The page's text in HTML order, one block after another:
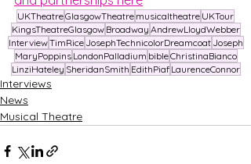
UKTheatreGlasgowTheatre musicaltheatre UKTour
KingsTheatreGlasgow Broadway AndrewLloydWebber
InterviewTimRice JosephTechnicolorDreamcoat Joseph
MaryPoppins LondonPalladium bibleChristinaBianco
LinziHateley SheridanSmith EdithPiaf LaurenceConnor
Interviews
News
Musical Theatre